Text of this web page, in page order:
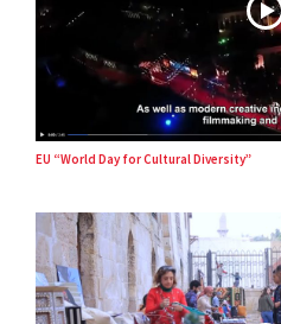
EU “World Day for Cultural Diversity”